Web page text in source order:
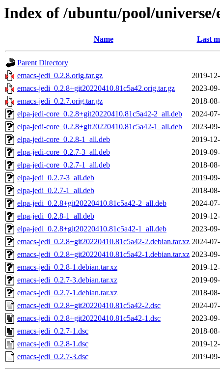
Index of /ubuntu/pool/universe/
Name Last
Parent Directory
emacs-jedi_0.2.8.orig.tar.gz
2019-
emacs-jedi_0.2.8+git20220410.81c5a42.orig.tar.gz
2023-
emacs-jedi_0.2.7.orig.tar.gz
2018-
elpa-jedi-core_0.2.8+git20220410.81c5a42-2_all.deb
2024-
elpa-jedi-core_0.2.8+git20220410.81c5a42-1_all.deb
2023-
elpa-jedi-core_0.2.8-1_all.deb
2019-
elpa-jedi-core_0.2.7-3_all.deb
2019-
elpa-jedi-core_0.2.7-1_all.deb
2018-
elpa-jedi_0.2.7-3_all.deb
2019-
elpa-jedi_0.2.7-1_all.deb
2018-
elpa-jedi_0.2.8+git20220410.81c5a42-2_all.deb
2024-
elpa-jedi_0.2.8-1_all.deb
2019-
elpa-jedi_0.2.8+git20220410.81c5a42-1_all.deb
2023-
emacs-jedi_0.2.8+git20220410.81c5a42-2.debian.tar.xz 2024-
emacs-jedi_0.2.8+git20220410.81c5a42-1.debian.tar.xz 2023-
emacs-jedi_0.2.8-1.debian.tar.xz
2019-
emacs-jedi_0.2.7-3.debian.tar.xz
2019-
emacs-jedi_0.2.7-1.debian.tar.xz
2018-
emacs-jedi_0.2.8+git20220410.81c5a42-2.dsc
2024-
emacs-jedi_0.2.8+git20220410.81c5a42-1.dsc
2023-
emacs-jedi_0.2.7-1.dsc
2018-
emacs-jedi_0.2.8-1.dsc
2019-
emacs-jedi_0.2.7-3.dsc
2019-